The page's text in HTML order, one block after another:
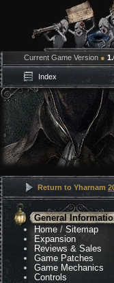
Current Game Version ●
Index
Return to Yharnam
General
Home /Sitemap
Expansion
Reviews & Sales
Game Patches
Game Mechanics
Controls